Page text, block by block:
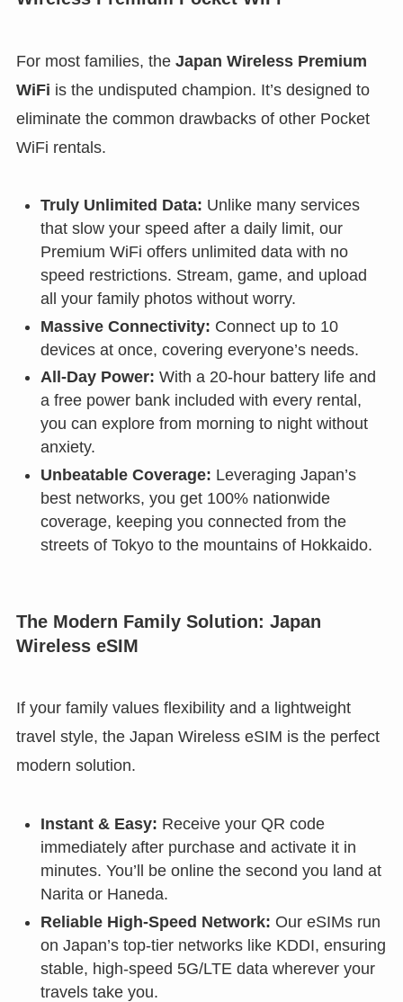
For most families, the Japan Wireless Premium
WiFi is the undisputed champion. It’s designed to
eliminate the common drawbacks of other Pocket
WiFi rentals.
Truly Unlimited Data: Unlike many services
that slow your speed after a daily limit, our
Premium WiFi offers unlimited data with no
speed restrictions. Stream, game, and upload
all your family photos without worry.
Massive Connectivity: Connect up to 10
devices at once, covering everyone’s needs.
All-Day Power: With a 20-hour battery life and
a free power bank included with every rental,
you can explore from morning to night without
anxiety.
Unbeatable Coverage: Leveraging Japan’s
best networks, you get 100% nationwide
coverage, keeping you connected from the
streets of Tokyo to the mountains of Hokkaido.
The Modern Family Solution: Japan
Wireless eSIM
If your family values flexibility and a lightweight
travel style, the Japan Wireless eSIM is the perfect
modern solution.
Instant & Easy: Receive your QR code
immediately after purchase and activate it in
minutes. You’ll be online the second you land at
Narita or Haneda.
Reliable High-Speed Network: Our eSIMs run
on Japan’s top-tier networks like KDDI, ensuring
stable, high-speed 5G/LTE data wherever your
travels take you.